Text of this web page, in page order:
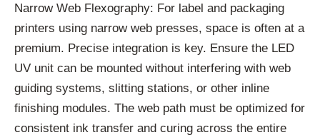
Narrow Web Flexography: For label and packaging
printers using narrow web presses, space is often at a
premium. Precise integration is key. Ensure the LED
UV unit can be mounted without interfering with web
guiding systems, slitting stations, or other inline
finishing modules. The web path must be optimized for
consistent ink transfer and curing across the entire